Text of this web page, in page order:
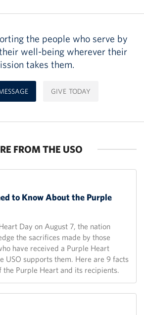
the people who serve by
well-being wherever their
takes them.
GIVE TODAY
FROM THE USO
to Know About the Purple
Day on August 7, the nation
the sacrifices made by those
have received a Purple Heart
USO supports them. Here are 9 facts
the Purple Heart and its recipients.